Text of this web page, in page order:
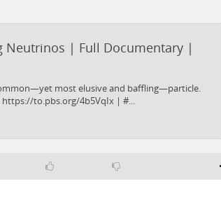
Neutrinos | Full Documentary |
most elusive and baffling—particle.
https://to.pbs.org/4b5VqIx | #...